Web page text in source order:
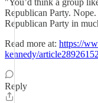
"You’d think a group
Republican Party.
Republican Party in
Read more at: https://
kennedy/
Reply